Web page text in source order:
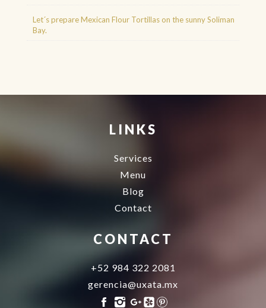
Let´s prepare Mexican Flour Tortillas on the sunny Soliman
Bay.
LINKS
Services
Menu
Blog
Contact
CONTACT
+52 984 322 2081
gerencia@uxata.mx